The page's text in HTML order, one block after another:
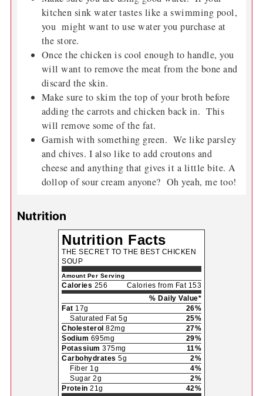
kitchen sink water tastes like a swimming pool,
you might want to use water you purchase at
the store.
Once the chicken is cool enough to handle, you
will want to remove the meat from the bone and
discard the skin.
Make sure to skim the top of your broth before
adding the carrots and chicken back in. This
will remove some of the fat.
Garnish with something green. We like parsley
and chives. I also like to add croutons and
cheese and anything that gives it a little bite. A
dollop of sour cream anyone? Oh yeah, me too!
Nutrition
Nutrition Facts
THE SECRET TO THE BEST CHICKEN
SOUP
Amount Per Serving
Calories 256
Calories from Fat 153
% Daily Value*
Fat 17g
26%
Saturated Fat 5g
25%
Cholesterol 82mg
27%
Sodium 695mg
29%
Potassium 375mg
11%
Carbohydrates 5g
2%
Fiber 1g
4%
Sugar 2g
2%
Protein 21g 42%